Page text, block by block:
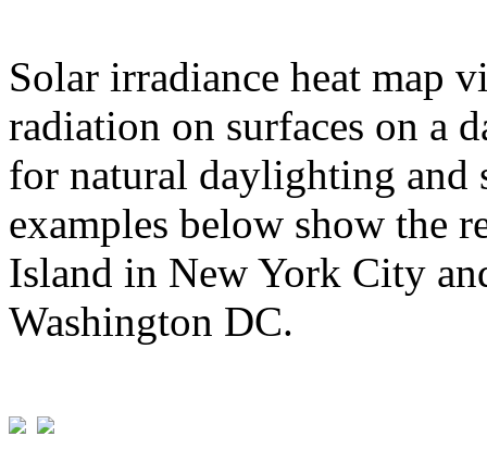
Solar irradiance heat map
radiation on surfaces on a
for natural daylighting and
examples below show the
Island in New York City
Washington DC.